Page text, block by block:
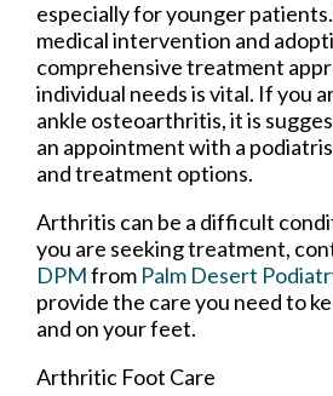
especially for younger
medical intervention and
comprehensive treatment
individual needs is vital. If you
ankle osteoarthritis, it is
an appointment with a
and treatment options.
Arthritis can be a difficult
you are seeking treatment,
DPMfrom Palm Desert
provide the care you need to
and on your feet.
Arthritic Foot Care